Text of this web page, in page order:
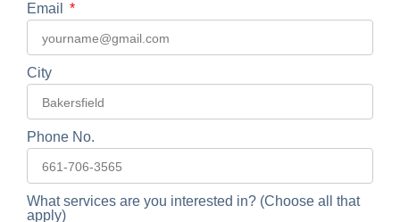
Email
City
Phone No.
What services are you interested in? (Choose all that
apply)